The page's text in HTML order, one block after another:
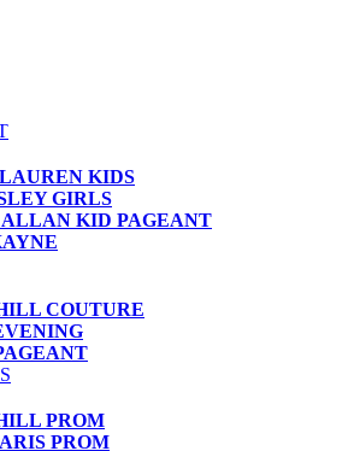
KIDS
GIRLS
KID PAGEANT
COUTURE
PROM
PROM